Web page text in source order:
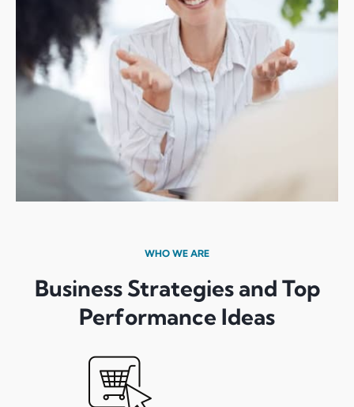
WHO WE ARE
Business Strategies and Top
Performance Ideas